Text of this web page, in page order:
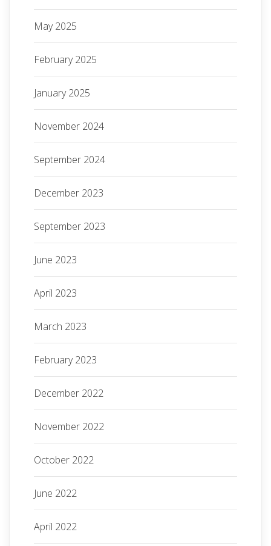
May 2025
February 2025
January 2025
November 2024
September 2024
December 2023
September 2023
June 2023
April 2023
March 2023
February 2023
December 2022
November 2022
October 2022
June 2022
April 2022